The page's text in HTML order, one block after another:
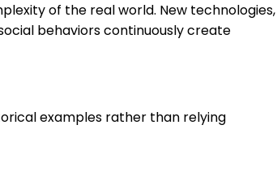
of the real world. New technologies,
behaviors continuously create
examples rather than relying